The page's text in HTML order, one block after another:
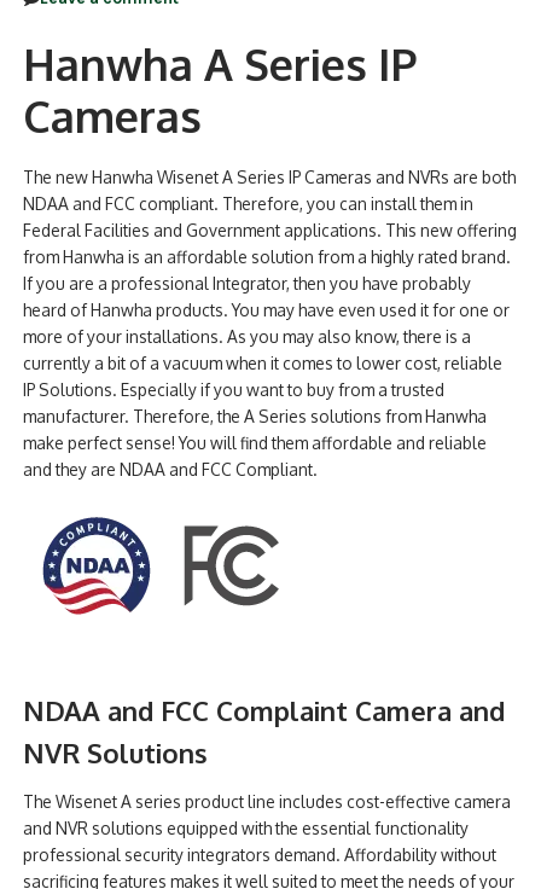
Hanwha A Series IP
Cameras
The new Hanwha Wisenet A Series IP Cameras and NVRs are both
NDAA and FCC compliant. Therefore, you can install them in
Federal Facilities and Government applications. This new offering
from Hanwha is an affordable solution from a highly rated brand.
If you are a professional Integrator, then you have probably
heard of Hanwha products. You may have even used it for one or
more of your installations. As you may also know, there is a
currently a bit of a vacuum when it comes to lower cost, reliable
IP Solutions. Especially if you want to buy from a trusted
manufacturer. Therefore, the A Series solutions from Hanwha
make perfect sense! You will find them affordable and reliable
and they are NDAA and FCC Compliant.
NDAA and FCC Complaint Camera and
NVR Solutions
The Wisenet A series product line includes cost-effective camera
and NVR solutions equipped with the essential functionality
professional security integrators demand. Affordability without
sacrificing features makes it well suited to meet the needs of your